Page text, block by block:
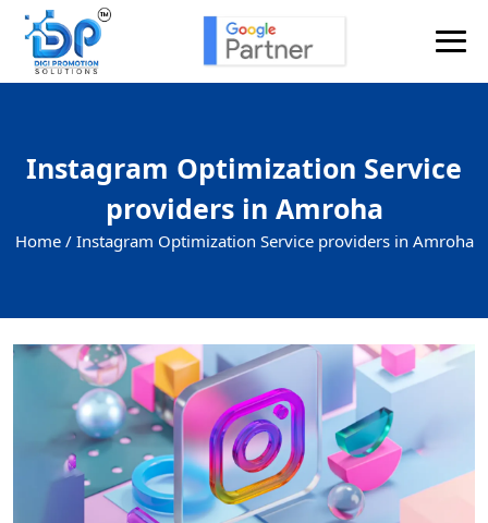
Instagram Optimization Service
providers in Amroha
Home / Instagram Optimization Service providers in Amroha